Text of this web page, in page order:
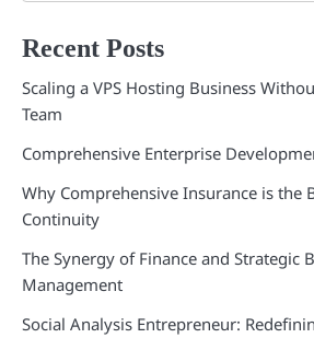
Recent Posts
Scaling a VPS Hosting Business
Team
Comprehensive Enterprise
Why Comprehensive Insurance is the
Continuity
The Synergy of Finance and Strategic
Management
Social Analysis Entrepreneur: